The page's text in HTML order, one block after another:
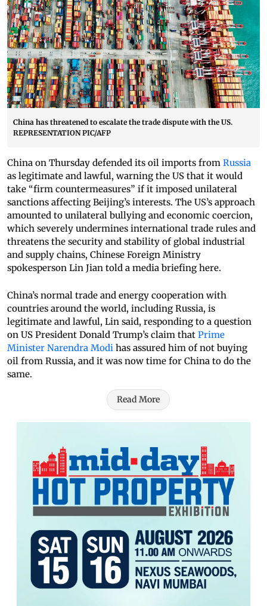
China has threatened to escalate the trade dispute with the US.
REPRESENTATION PIC/AFP
China on Thursday defended its oil imports from Russia
as legitimate and lawful, warning the US that it would
take “firm countermeasures” if it imposed unilateral
sanctions affecting Beijing’s interests. The US’s approach
amounted to unilateral bullying and economic coercion,
which severely undermines international trade rules and
threatens the security and stability of global industrial
and supply chains, Chinese Foreign Ministry
spokesperson Lin Jian told a media briefing here.
China’s normal trade and energy cooperation with
countries around the world, including Russia, is
legitimate and lawful, Lin said, responding to a question
on US President Donald Trump’s claim that Prime
Minister Narendra Modi has assured him of not buying
oil from Russia, and it was now time for China to do the
same.
Read More